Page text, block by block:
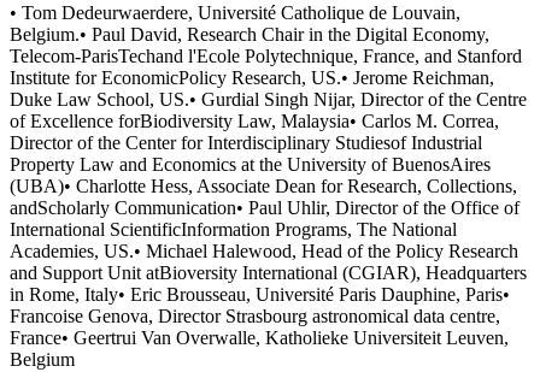
• Tom Dedeurwaerdere, Université Catholique de Louvain,
Belgium.• Paul David, Research Chair in the Digital Economy,
Telecom-ParisTechand l'Ecole Polytechnique, France, and Stanford
Institute for EconomicPolicy Research, US.• Jerome Reichman,
Duke Law School, US.• Gurdial Singh Nijar, Director of the Centre
of Excellence forBiodiversity Law, Malaysia• Carlos M. Correa,
Director of the Center for Interdisciplinary Studiesof Industrial
Property Law and Economics at the University of BuenosAires
(UBA)• Charlotte Hess, Associate Dean for Research, Collections,
andScholarly Communication• Paul Uhlir, Director of the Office of
International ScientificInformation Programs, The National
Academies, US.• Michael Halewood, Head of the Policy Research
and Support Unit atBioversity International (CGIAR), Headquarters
in Rome, Italy• Eric Brousseau, Université Paris Dauphine, Paris•
Francoise Genova, Director Strasbourg astronomical data centre,
France• Geertrui Van Overwalle, Katholieke Universiteit Leuven,
Belgium